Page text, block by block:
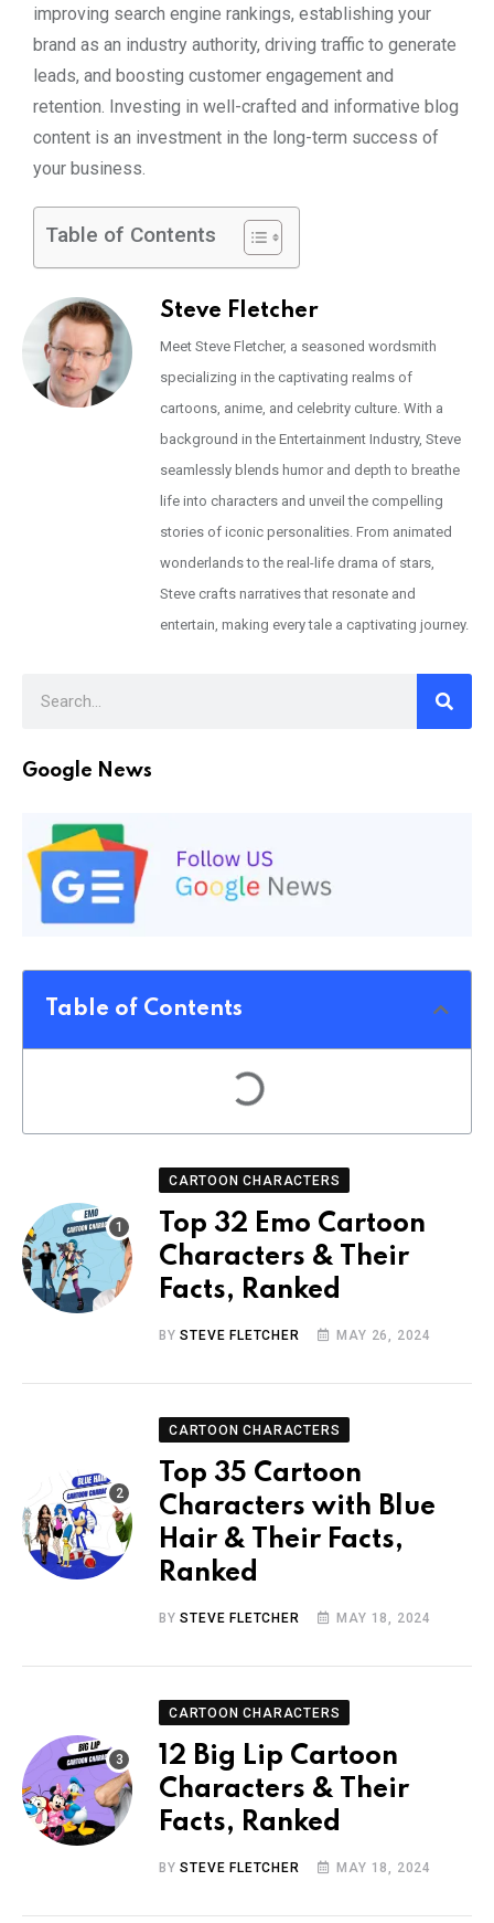
improving search engine rankings, establishing your
brand as an industry authority, driving traffic to generate
leads, and boosting customer engagement and
retention. Investing in well-crafted and informative blog
content is an investment in the long-term success of
your business.
Table of Contents
Steve Fletcher
Meet Steve Fletcher, a seasoned wordsmith
specializing in the captivating realms of
cartoons, anime, and celebrity culture. With a
background in the Entertainment Industry, Steve
seamlessly blends humor and depth to breathe
life into characters and unveil the compelling
stories of iconic personalities. From animated
wonderlands to the real-life drama of stars,
Steve crafts narratives that resonate and
entertain, making every tale a captivating journey.
Google News
Table of Contents
CARTOON CHARACTERS
Top 32 Emo Cartoon
Characters & Their
Facts, Ranked
BYSTEVE FLETCHER MAY 26, 2024
CARTOON CHARACTERS
Top 35 Cartoon
Characters with Blue
Hair & Their Facts,
Ranked
BYSTEVE FLETCHER MAY 18, 2024
CARTOON CHARACTERS
12 Big Lip Cartoon
Characters & Their
Facts, Ranked
BYSTEVE FLETCHER MAY 18, 2024